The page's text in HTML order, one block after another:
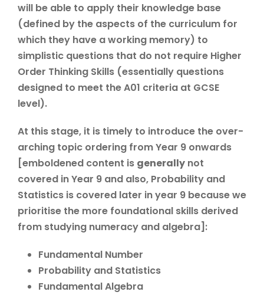
will be able to apply their knowledge base
(defined by the aspects of the curriculum for
which they have a working memory) to
simplistic questions that do not require Higher
Order Thinking Skills (essentially questions
designed to meet the A01 criteria at GCSE
level).
At this stage, it is timely to introduce the over-
arching topic ordering from Year 9 onwards
[emboldened content is generally not
covered in Year 9 and also, Probability and
Statistics is covered later in year 9 because we
prioritise the more foundational skills derived
from studying numeracy and algebra]:
Fundamental Number
Probability and Statistics
Fundamental Algebra